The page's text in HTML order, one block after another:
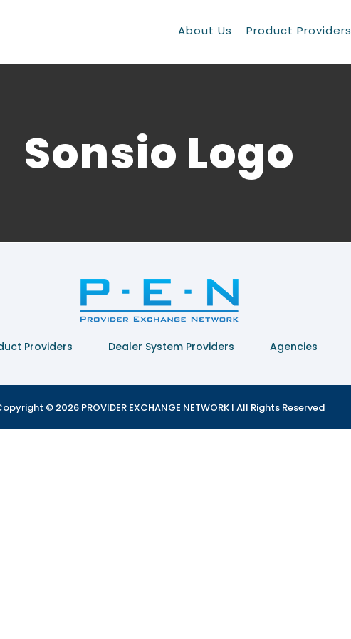
About Us Product Providers
Sonsio Logo
Providers Dealer System Providers Agencies
© 2026 PROVIDER EXCHANGE NETWORK | All Rights Reserved